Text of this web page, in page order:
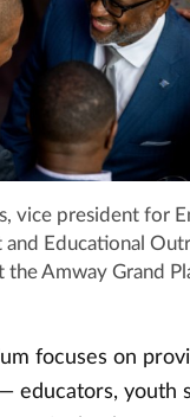
vice president for
Educational
the Amway Grand
focuses on
educators, youth